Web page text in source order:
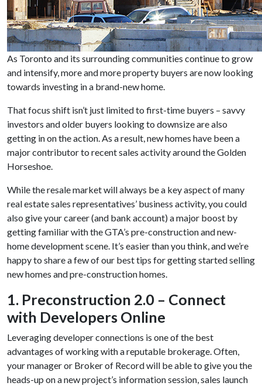
As Toronto and its surrounding communities continue to grow
and intensify, more and more property buyers are now looking
towards investing in a brand-new home.
That focus shift isn’t just limited to first-time buyers – savvy
investors and older buyers looking to downsize are also
getting in on the action. As a result, new homes have been a
major contributor to recent sales activity around the Golden
Horseshoe.
While the resale market will always be a key aspect of many
real estate sales representatives’ business activity, you could
also give your career (and bank account) a major boost by
getting familiar with the GTA’s pre-construction and new-
home development scene. It’s easier than you think, and we’re
happy to share a few of our best tips for getting started selling
new homes and pre-construction homes.
1. Preconstruction 2.0 – Connect
with Developers Online
Leveraging developer connections is one of the best
advantages of working with a reputable brokerage. Often,
your manager or Broker of Record will be able to give you the
heads-up on a new project’s information session, sales launch